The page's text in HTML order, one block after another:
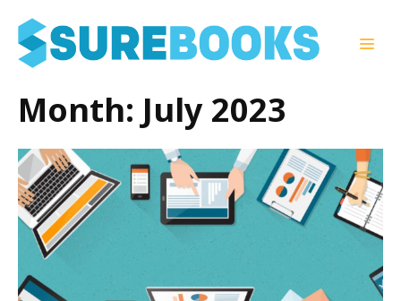
content
Month: July 2023